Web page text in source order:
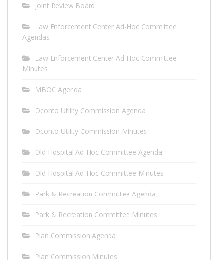
Joint Review Board
Law Enforcement Center Ad-Hoc Committee
Agendas
Law Enforcement Center Ad-Hoc Committee
Minutes
MBOC Agenda
Oconto Utility Commission Agenda
Oconto Utility Commission Minutes
Old Hospital Ad-Hoc Committee Agenda
Old Hospital Ad-Hoc Committee Minutes
Park & Recreation Committee Agenda
Park & Recreation Committee Minutes
Plan Commission Agenda
Plan Commission Minutes